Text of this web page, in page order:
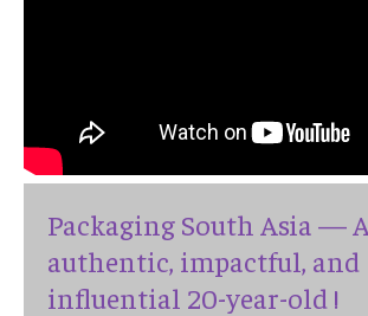
Packaging South Asia —
authentic, impactful, and
influential 20-year-old !